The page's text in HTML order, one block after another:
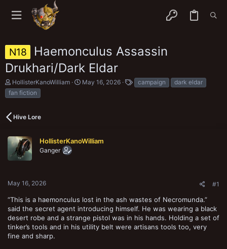
N18
Haemonculus Assassin
Drukhari/Dark Eldar
T
h
r
a
d
t
a
r
t
HollisterKanoWilliam
S
t
e
May 16, 2026
T
a
campaign
dark eldar
fan fiction
Hive Lore
HollisterKanoWilliam
Ganger
May 16, 2026 #1
“This is a haemonculus lost in the ash wastes of Necromunda.”
said the secret agent introducing himself. He was wearing a black
desert robe and a strange pistol was in his hands. Holding a set of
tinker’s tools and in his utility belt were artisans tools too, very
fine and sharp.